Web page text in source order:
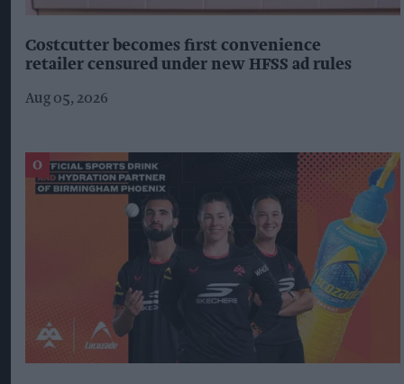
Costcutter becomes first convenience
retailer censured under new HFSS ad rules
Aug 05, 2026